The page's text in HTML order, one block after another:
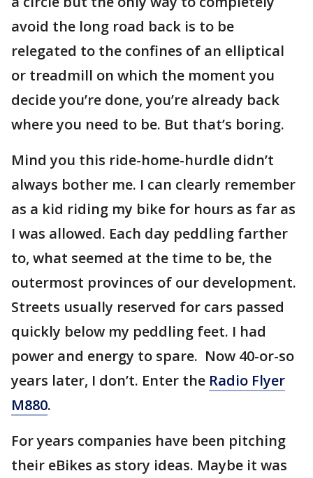
avoid the long road back is to be
relegated to the confines of an elliptical
or treadmill on which the moment you
decide you’re done, you’re already back
where you need to be. But that’s boring.
Mind you this ride-home-hurdle didn’t
always bother me. I can clearly remember
as a kid riding my bike for hours as far as
I was allowed. Each day peddling farther
to, what seemed at the time to be, the
outermost provinces of our development.
Streets usually reserved for cars passed
quickly below my peddling feet. I had
power and energy to spare. Now 40-or-so
years later, I don’t. Enter the Radio Flyer
M880.
For years companies have been pitching
their eBikes as story ideas. Maybe it was